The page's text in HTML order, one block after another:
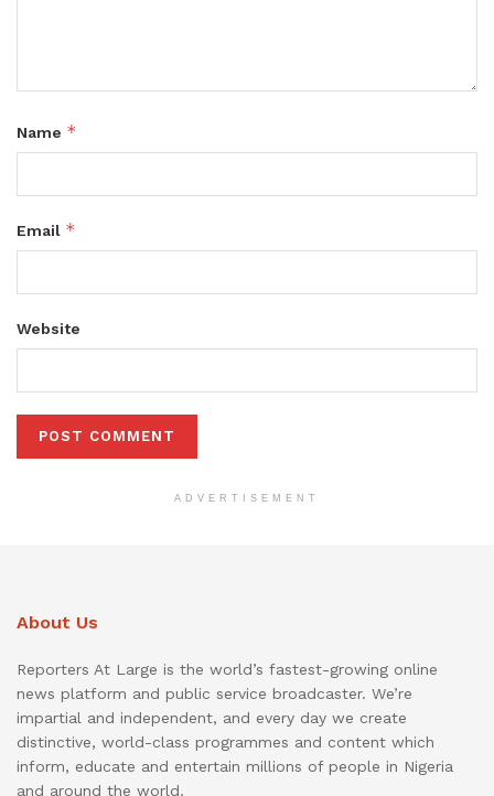
Name *
Email *
Website
ADVERTISEMENT
About Us
Reporters At Large is the world’s fastest-growing online
news platform and public service broadcaster. We’re
impartial and independent, and every day we create
distinctive, world-class programmes and content which
inform, educate and entertain millions of people in Nigeria
and around the world.